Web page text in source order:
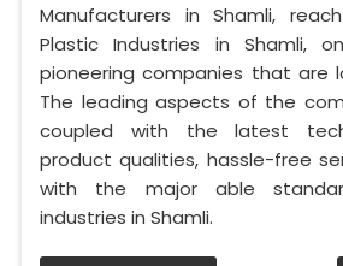
Manufacturers in Shamli,
Plastic Industries in Shamli,
pioneering companies that are
The leading aspects of the
coupled with the latest
product qualities, hassle-free
with the major able
industries in Shamli.